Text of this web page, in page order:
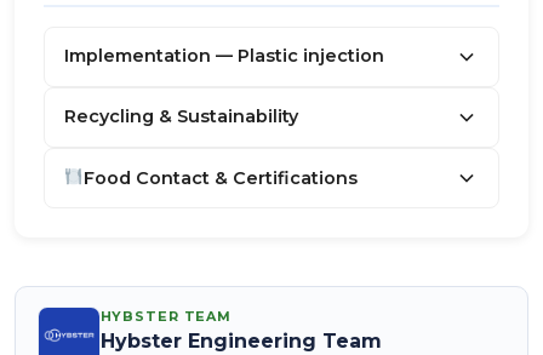
Implementation — Plastic injection
Recycling & Sustainability
Food Contact & Certifications
HYBSTER TEAM
Hybster Engineering Team